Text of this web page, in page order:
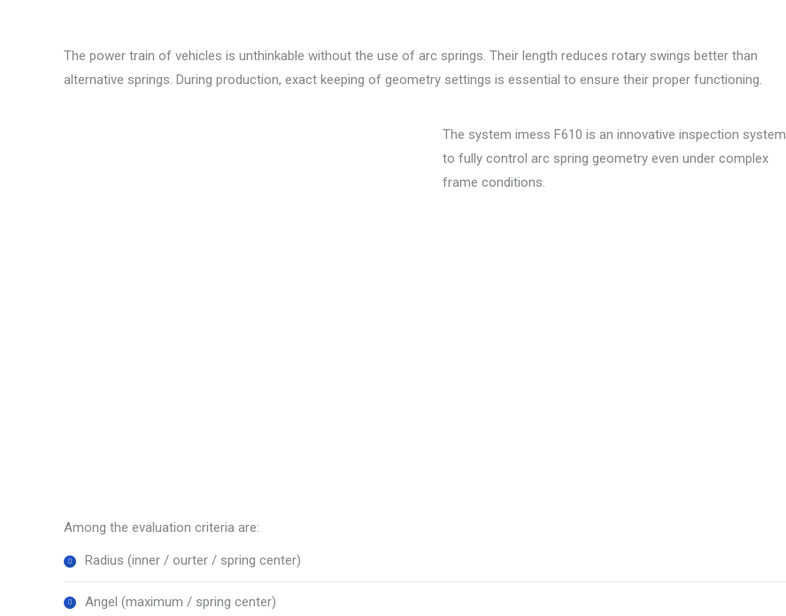
The power train of vehicles is unthinkable without the use of arc springs. Their length reduces rotary swings better than
alternative springs. During production, exact keeping of geometry settings is essential to ensure their proper functioning.
The system imess F610 is an innovative inspection system
to fully control arc spring geometry even under complex
frame conditions.
Among the evaluation criteria are:
Radius (inner / ourter / spring center)
Angel (maximum / spring center)